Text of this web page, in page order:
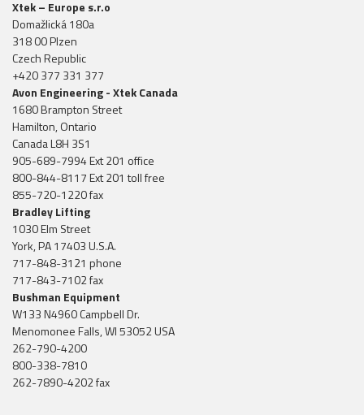
Xtek – Europe s.r.o
Domažlická 180a
318 00 Plzen
Czech Republic
+420 377 331 377
Avon Engineering - Xtek Canada
1680 Brampton Street
Hamilton, Ontario
Canada L8H 3S1
905-689-7994 Ext 201 office
800-844-8117 Ext 201 toll free
855-720-1220 fax
Bradley Lifting
1030 Elm Street
York, PA 17403 U.S.A.
717-848-3121 phone
717-843-7102 fax
Bushman Equipment
W133 N4960 Campbell Dr.
Menomonee Falls, WI 53052 USA
262-790-4200
800-338-7810
262-7890-4202 fax